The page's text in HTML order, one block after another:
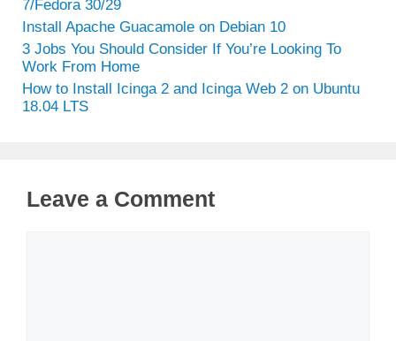
7/Fedora 30/29
Install Apache Guacamole on Debian 10
3 Jobs You Should Consider If You’re Looking To
Work From Home
How to Install Icinga 2 and Icinga Web 2 on Ubuntu
18.04 LTS
Leave a Comment